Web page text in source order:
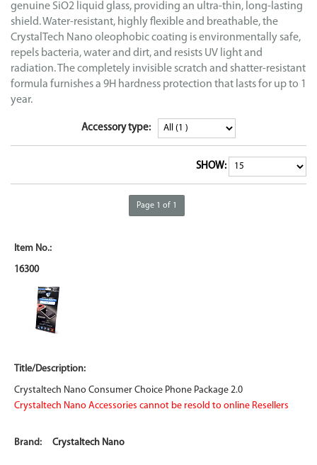
genuine SiO2 liquid glass, providing an ultra-thin, long-lasting
shield. Water-resistant, highly flexible and breathable, the
CrystalTech Nano oleophobic coating is environmentally safe,
repels bacteria, water and dirt, and resists UV light and
radiation. The completely invisible scratch and shatter-resistant
formula furnishes a 9H hardness protection that lasts for up to 1
year.
Accessory type:
SHOW:
Page 1 of 1
16300
Crystaltech Nano Consumer Choice Phone Package 2.0
Crystaltech Nano Accessories cannot be resold to online Resellers
Crystaltech Nano